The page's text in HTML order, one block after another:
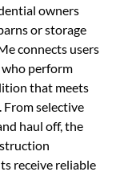
owners
or storage
connects users
perform
that meets
selective
haul off, the
receive reliable